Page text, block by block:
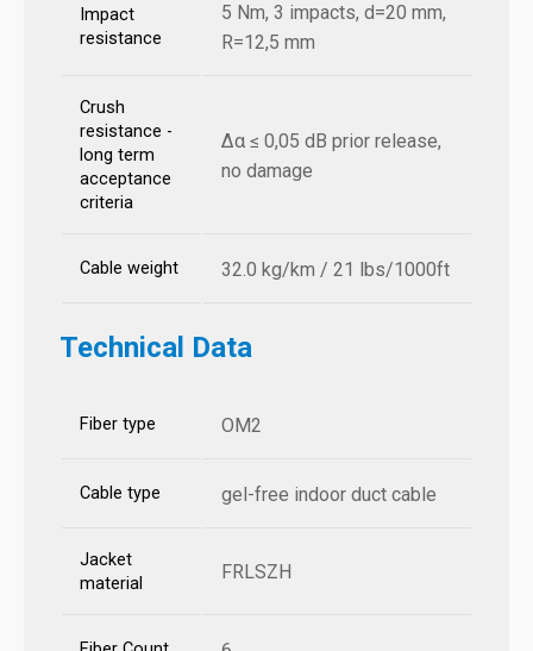
Impact
resistance
5 Nm, 3 impacts, d=20 mm,
R=12,5 mm
Crush
resistance -
long term
acceptance
criteria
Δα ≤ 0,05 dB prior release,
no damage
Cable weight 32.0 kg/km / 21 lbs/1000ft
Technical Data
Fiber type OM2
Cable type gel-free indoor duct cable
Jacket
material
FRLSZH